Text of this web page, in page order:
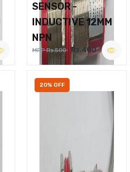
SENSOR -
INDUCTIVE 12MM
NPN
MRP Rs.500 Rs.400
20% OFF